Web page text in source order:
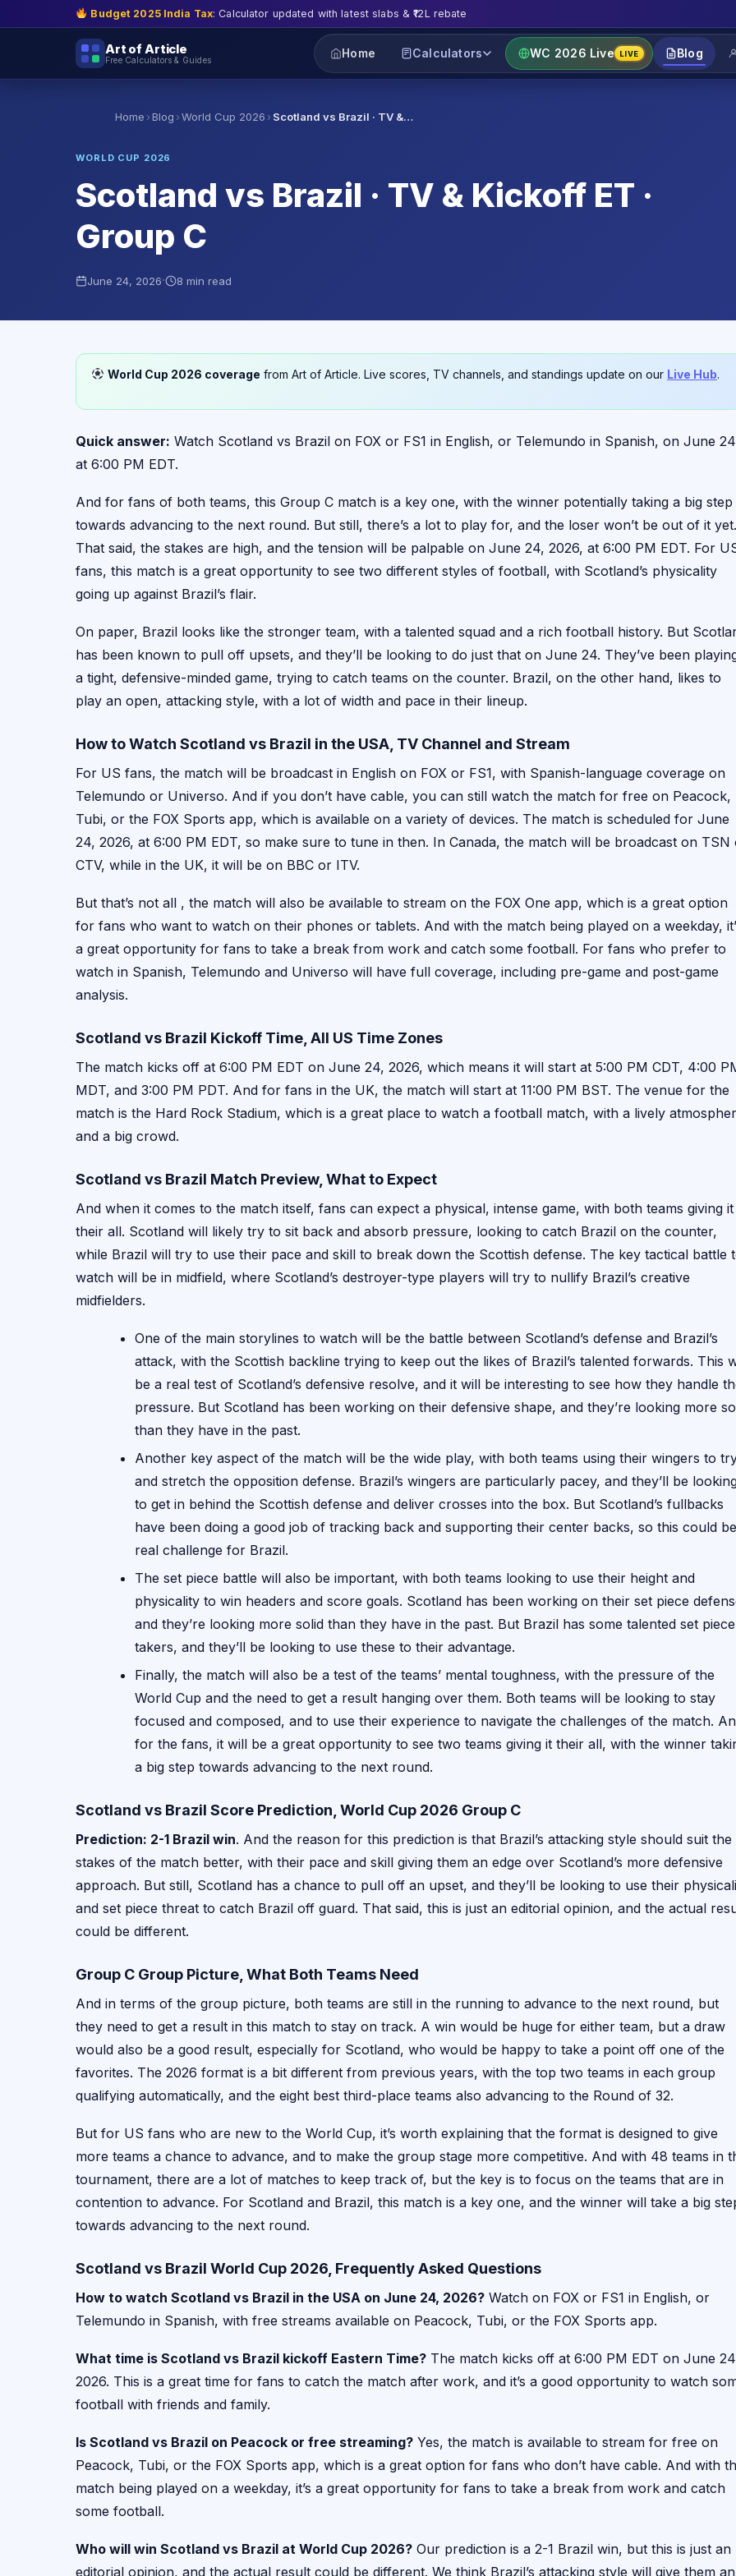
Budget 2025 India Tax: Calculator updated with latest slabs & ₹12L rebate
Art of Article
Free Calculators & Guides Home Calculators WC 2026 Live LIVE Blog
Home › Blog ›World Cup 2026 › Scotland vs Brazil · TV &…
WORLD CUP 2026
Scotland vs Brazil · TV & Kickoff ET ·
Group C
June 24, 2026· 8 min read
World Cup 2026 coverage from Art of Article. Live scores, TV channels, and standings update on our Live Hub.
Quick answer: Watch Scotland vs Brazil on FOX or FS1 in English, or Telemundo in Spanish, on June 24
at 6:00 PM EDT.
And for fans of both teams, this Group C match is a key one, with the winner potentially taking a big step
towards advancing to the next round. But still, there’s a lot to play for, and the loser won’t be out of it yet.
That said, the stakes are high, and the tension will be palpable on June 24, 2026, at 6:00 PM EDT. For
fans, this match is a great opportunity to see two different styles of football, with Scotland’s physicality
going up against Brazil’s flair.
On paper, Brazil looks like the stronger team, with a talented squad and a rich football history. But
has been known to pull off upsets, and they’ll be looking to do just that on June 24. They’ve been
a tight, defensive-minded game, trying to catch teams on the counter. Brazil, on the other hand, likes to
play an open, attacking style, with a lot of width and pace in their lineup.
How to Watch Scotland vs Brazil in the USA, TV Channel and Stream
For US fans, the match will be broadcast in English on FOX or FS1, with Spanish-language coverage on
Telemundo or Universo. And if you don’t have cable, you can still watch the match for free on Peacock,
Tubi, or the FOX Sports app, which is available on a variety of devices. The match is scheduled for June
24, 2026, at 6:00 PM EDT, so make sure to tune in then. In Canada, the match will be broadcast on TSN
CTV, while in the UK, it will be on BBC or ITV.
But that’s not all , the match will also be available to stream on the FOX One app, which is a great option
for fans who want to watch on their phones or tablets. And with the match being played on a weekday,
a great opportunity for fans to take a break from work and catch some football. For fans who prefer to
watch in Spanish, Telemundo and Universo will have full coverage, including pre-game and post-game
analysis.
Scotland vs Brazil Kickoff Time, All US Time Zones
The match kicks off at 6:00 PM EDT on June 24, 2026, which means it will start at 5:00 PM CDT, 4:00
MDT, and 3:00 PM PDT. And for fans in the UK, the match will start at 11:00 PM BST. The venue for the
match is the Hard Rock Stadium, which is a great place to watch a football match, with a lively
and a big crowd.
Scotland vs Brazil Match Preview, What to Expect
And when it comes to the match itself, fans can expect a physical, intense game, with both teams giving it
their all. Scotland will likely try to sit back and absorb pressure, looking to catch Brazil on the counter,
while Brazil will try to use their pace and skill to break down the Scottish defense. The key tactical battle
watch will be in midfield, where Scotland’s destroyer-type players will try to nullify Brazil’s creative
midfielders.
One of the main storylines to watch will be the battle between Scotland’s defense and Brazil’s
attack, with the Scottish backline trying to keep out the likes of Brazil’s talented forwards. This
be a real test of Scotland’s defensive resolve, and it will be interesting to see how they handle
pressure. But Scotland has been working on their defensive shape, and they’re looking more
than they have in the past.
Another key aspect of the match will be the wide play, with both teams using their wingers to
and stretch the opposition defense. Brazil’s wingers are particularly pacey, and they’ll be
to get in behind the Scottish defense and deliver crosses into the box. But Scotland’s fullbacks
have been doing a good job of tracking back and supporting their center backs, so this could
real challenge for Brazil.
The set piece battle will also be important, with both teams looking to use their height and
physicality to win headers and score goals. Scotland has been working on their set piece
and they’re looking more solid than they have in the past. But Brazil has some talented set piece
takers, and they’ll be looking to use these to their advantage.
Finally, the match will also be a test of the teams’ mental toughness, with the pressure of the
World Cup and the need to get a result hanging over them. Both teams will be looking to stay
focused and composed, and to use their experience to navigate the challenges of the match.
for the fans, it will be a great opportunity to see two teams giving it their all, with the winner
a big step towards advancing to the next round.
Scotland vs Brazil Score Prediction, World Cup 2026 Group C
Prediction: 2-1 Brazil win. And the reason for this prediction is that Brazil’s attacking style should suit the
stakes of the match better, with their pace and skill giving them an edge over Scotland’s more defensive
approach. But still, Scotland has a chance to pull off an upset, and they’ll be looking to use their
and set piece threat to catch Brazil off guard. That said, this is just an editorial opinion, and the actual
could be different.
Group C Group Picture, What Both Teams Need
And in terms of the group picture, both teams are still in the running to advance to the next round, but
they need to get a result in this match to stay on track. A win would be huge for either team, but a draw
would also be a good result, especially for Scotland, who would be happy to take a point off one of the
favorites. The 2026 format is a bit different from previous years, with the top two teams in each group
qualifying automatically, and the eight best third-place teams also advancing to the Round of 32.
But for US fans who are new to the World Cup, it’s worth explaining that the format is designed to give
more teams a chance to advance, and to make the group stage more competitive. And with 48 teams in
tournament, there are a lot of matches to keep track of, but the key is to focus on the teams that are in
contention to advance. For Scotland and Brazil, this match is a key one, and the winner will take a big
towards advancing to the next round.
Scotland vs Brazil World Cup 2026, Frequently Asked Questions
How to watch Scotland vs Brazil in the USA on June 24, 2026? Watch on FOX or FS1 in English, or
Telemundo in Spanish, with free streams available on Peacock, Tubi, or the FOX Sports app.
What time is Scotland vs Brazil kickoff Eastern Time? The match kicks off at 6:00 PM EDT on June
2026. This is a great time for fans to catch the match after work, and it’s a good opportunity to watch
football with friends and family.
Is Scotland vs Brazil on Peacock or free streaming? Yes, the match is available to stream for free on
Peacock, Tubi, or the FOX Sports app, which is a great option for fans who don’t have cable. And with
match being played on a weekday, it’s a great opportunity for fans to take a break from work and catch
some football.
Who will win Scotland vs Brazil at World Cup 2026? Our prediction is a 2-1 Brazil win, but this is just an
editorial opinion, and the actual result could be different. We think Brazil’s attacking style will give them an